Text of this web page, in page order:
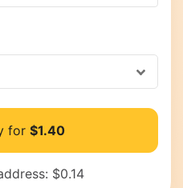
for $1.40
$0.14